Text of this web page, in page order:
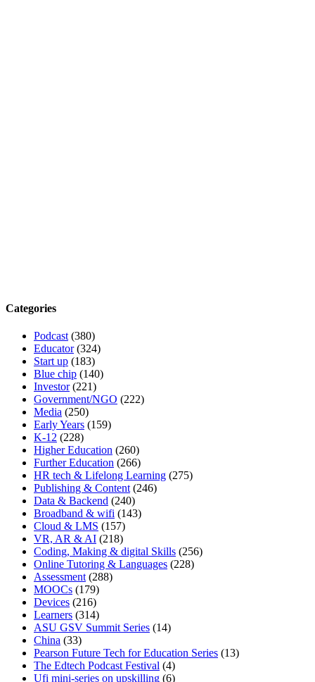
Categories
Podcast (380)
Educator(324)
Start up (183)
Blue chip (140)
Investor(221)
Government/NGO (222)
Media (250)
Early Years (159)
K-12 (228)
Higher Education (260)
Further Education (266)
HR tech & Lifelong Learning (275)
Publishing & Content (246)
Data & Backend (240)
Broadband & wifi (143)
Cloud & LMS (157)
VR, AR & AI (218)
Coding, Making & digital Skills (256)
Online Tutoring & Languages (228)
Assessment (288)
MOOCs (179)
Devices (216)
Learners (314)
ASU GSV Summit Series (14)
China (33)
Pearson Future Tech for Education Series (13)
The Edtech Podcast Festival (4)
Ufi mini-series on upskilling (6)